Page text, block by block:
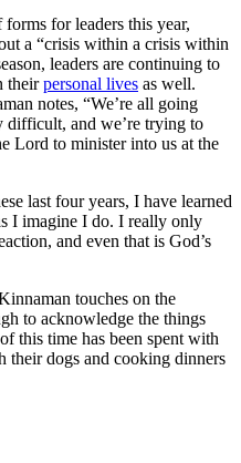
for leaders this year,
a “crisis within a crisis within
leaders are continuing to
theirpersonal lives as well.
notes, “We’re all going
difficult, and we’re trying to
Lord to minister into us at the
last four years, I have learned
I imagine I do. I really only
and even that is God’s
touches on the
to acknowledge the things
this time has been spent with
dogs and cooking dinners